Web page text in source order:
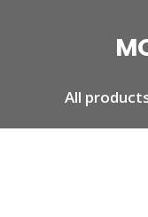
All